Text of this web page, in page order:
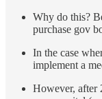
Why do this?
purchase gov
In the case
implement a
However, after